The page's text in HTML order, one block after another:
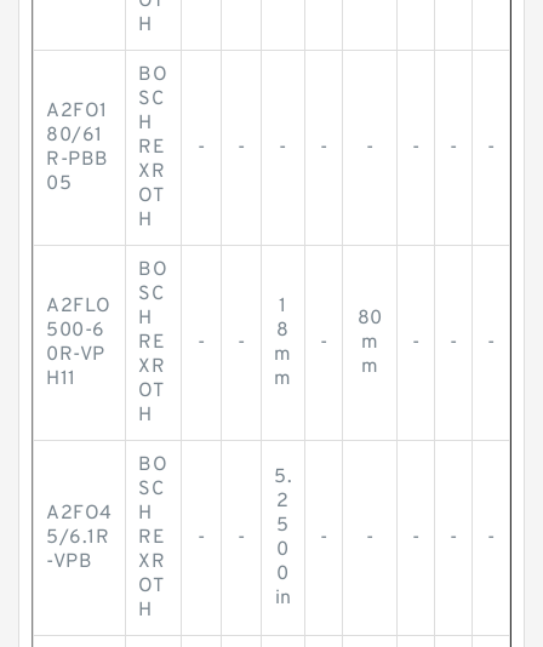
H
A2FO1
80/61
R-PBB
05
BO
SC
H
RE
XR
OT
H
- - - - - - - -
A2FLO
500-6
0R-VP
H11
BO
SC
H
RE
XR
OT
H
- -
1
8
m
m
-
80
m
m
- - -
A2FO4
5/6.1R
-VPB
BO
SC
H
RE
XR
OT
H
- -
5.
2
5
0
0
in
- - - - -